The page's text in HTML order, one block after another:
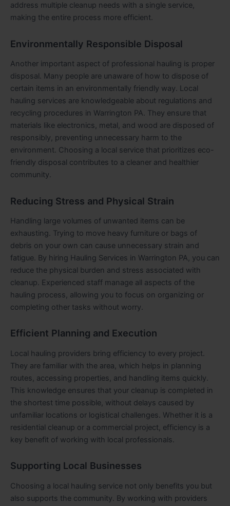
address multiple cleanup needs with a single service,
making the entire process more efficient.
Environmentally Responsible Disposal
Another important aspect of professional hauling is proper
disposal. Many people are unaware of how to dispose of
certain items in an environmentally friendly way. Local
hauling services are knowledgeable about regulations and
recycling procedures in Warrington PA. They ensure that
materials like electronics, metal, and wood are disposed of
responsibly, preventing unnecessary harm to the
environment. Choosing a local service that prioritizes eco-
friendly disposal contributes to a cleaner and healthier
community.
Reducing Stress and Physical Strain
Handling large volumes of unwanted items can be
exhausting. Trying to move heavy furniture or bags of
debris on your own can cause unnecessary strain and
fatigue. By hiring Hauling Services in Warrington PA, you can
reduce the physical burden and stress associated with
cleanup. Experienced staff manage all aspects of the
hauling process, allowing you to focus on organizing or
completing other tasks without worry.
Efficient Planning and Execution
Local hauling providers bring efficiency to every project.
They are familiar with the area, which helps in planning
routes, accessing properties, and handling items quickly.
This knowledge ensures that your cleanup is completed in
the shortest time possible, without delays caused by
unfamiliar locations or logistical challenges. Whether it is a
residential cleanup or a commercial project, efficiency is a
key benefit of working with local professionals.
Supporting Local Businesses
Choosing a local hauling service not only benefits you but
also supports the community. By working with providers